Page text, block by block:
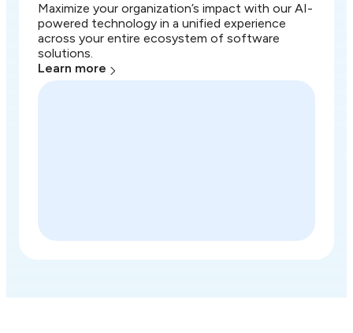
Maximize your organization’s impact with our AI-
powered technology in a unified experience
across your entire ecosystem of software
solutions.
Learn more